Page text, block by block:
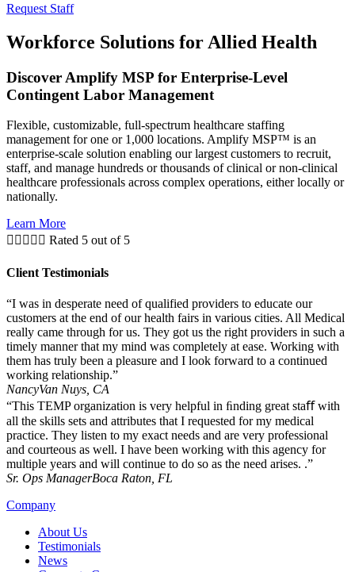
Request Staff
Workforce Solutions for Allied Health
Discover Amplify MSP for Enterprise-Level
Contingent Labor Management
Flexible, customizable, full-spectrum healthcare staffing
management for one or 1,000 locations. Amplify MSP™ is an
enterprise-scale solution enabling our largest customers to recruit,
staff, and manage hundreds or thousands of clinical or non-clinical
healthcare professionals across complex operations, either locally or
nationally.
Learn More
     Rated 5 out of 5
Client Testimonials
“I was in desperate need of qualified providers to educate our
customers at the end of our health fairs in various cities. All Medical
really came through for us. They got us the right providers in such a
timely manner that my mind was completely at ease. Working with
them has truly been a pleasure and I look forward to a continued
working relationship.”
NancyVan Nuys, CA
“This TEMP organization is very helpful in ﬁnding great staﬀ with
all the skills sets and attributes that I requested for my medical
practice. They listen to my exact needs and are very professional
and courteous as well. I have been working with this agency for
multiple years and will continue to do so as the need arises. .”
Sr. Ops ManagerBoca Raton, FL
Company
About Us
Testimonials
News